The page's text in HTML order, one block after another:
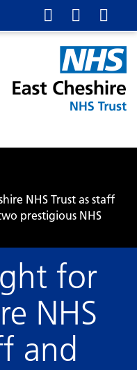
NHS Trust as staff
prestigious NHS
for
NHS
and